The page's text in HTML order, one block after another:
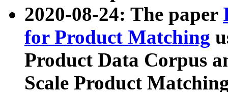
2020-08-24: The paper
for Product Matching
Product Data Corpus
Scale Product